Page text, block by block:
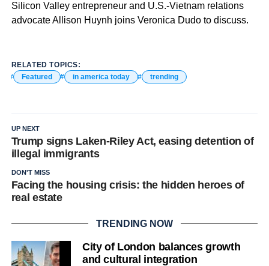
Silicon Valley entrepreneur and U.S.-Vietnam relations
advocate Allison Huynh joins Veronica Dudo to discuss.
RELATED TOPICS:
Featured
in america today trending
UP NEXT
Trump signs Laken-Riley Act, easing detention of
illegal immigrants
DON'T MISS
Facing the housing crisis: the hidden heroes of
real estate
TRENDING NOW
City of London balances growth
and cultural integration